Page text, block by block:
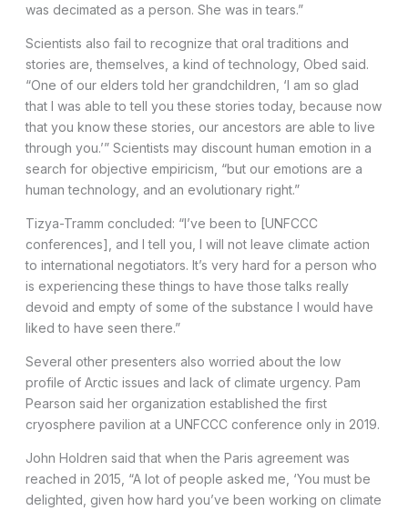
was decimated as a person. She was in tears.”
Scientists also fail to recognize that oral traditions and
stories are, themselves, a kind of technology, Obed said.
“One of our elders told her grandchildren, ‘I am so glad
that I was able to tell you these stories today, because now
that you know these stories, our ancestors are able to live
through you.’” Scientists may discount human emotion in a
search for objective empiricism, “but our emotions are a
human technology, and an evolutionary right.”
Tizya-Tramm concluded: “I’ve been to [UNFCCC
conferences], and I tell you, I will not leave climate action
to international negotiators. It’s very hard for a person who
is experiencing these things to have those talks really
devoid and empty of some of the substance I would have
liked to have seen there.”
Several other presenters also worried about the low
profile of Arctic issues and lack of climate urgency. Pam
Pearson said her organization established the first
cryosphere pavilion at a UNFCCC conference only in 2019.
John Holdren said that when the Paris agreement was
reached in 2015, “A lot of people asked me, ‘You must be
delighted, given how hard you’ve been working on climate